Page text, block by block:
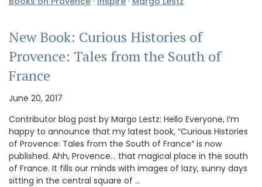
New Book: Curious Histories of
Provence: Tales from the South of
France
June 20, 2017
Contributor blog post by Margo Lestz: Hello Everyone, I’m
happy to announce that my latest book, “Curious Histories
of Provence: Tales from the South of France“ is now
published. Ahh, Provence… that magical place in the south
of France. It fills our minds with images of lazy, sunny days
sitting in the central square of …